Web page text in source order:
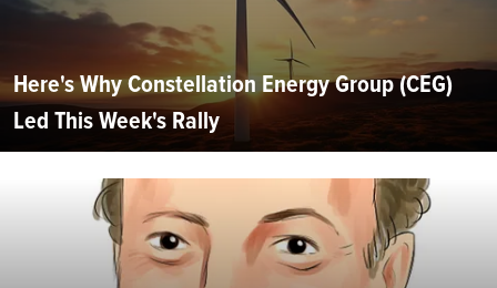
Here's Why Constellation Energy Group (CEG)
Led This Week's Rally